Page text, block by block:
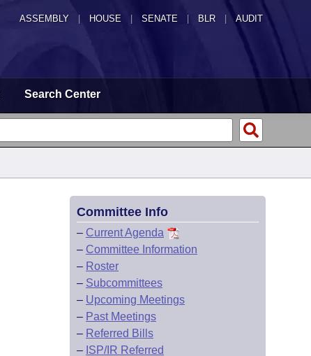
ASSEMBLY HOUSE SENATE | BLR | AUDIT
Search Center
Committee Info
– Current Agenda
– Committee Information
– Roster
– Subcommittees
– Upcoming Meetings
– Past Meetings
– Referred Bills
– ISP/IR Referred